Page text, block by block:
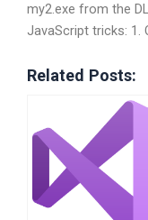
my2.exe from the
JavaScript tricks: 1.
Related Posts: